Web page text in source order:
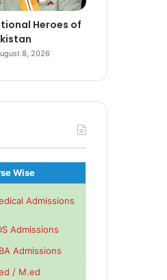
Heroes of
8, 2026
Wise
Admissions
Admissions
Admissions
/ M.ed